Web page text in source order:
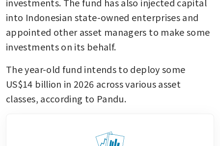
investments. The fund has also injected capital
into Indonesian state-owned enterprises and
appointed other asset managers to make some
investments on its behalf.
The year-old fund intends to deploy some
US$14 billion in 2026 across various asset
classes, according to Pandu.